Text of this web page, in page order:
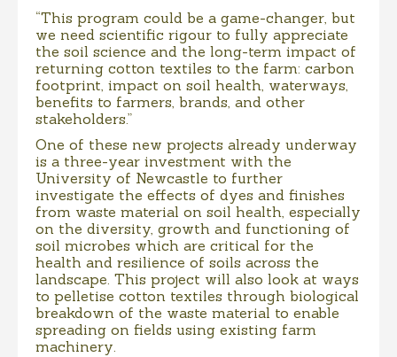
“This program could be a game-changer, but
we need scientific rigour to fully appreciate
the soil science and the long-term impact of
returning cotton textiles to the farm: carbon
footprint, impact on soil health, waterways,
benefits to farmers, brands, and other
stakeholders.”
One of these new projects already underway
is a three-year investment with the
University of Newcastle to further
investigate the effects of dyes and finishes
from waste material on soil health, especially
on the diversity, growth and functioning of
soil microbes which are critical for the
health and resilience of soils across the
landscape. This project will also look at ways
to pelletise cotton textiles through biological
breakdown of the waste material to enable
spreading on fields using existing farm
machinery.